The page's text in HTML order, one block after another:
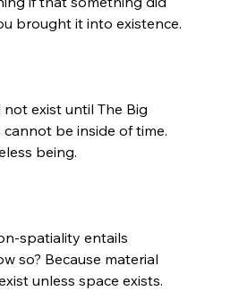
brought it into existence.
not exist until The Big
cannot be inside of time.
being.
spatiality entails
so? Because material
unless space exists.